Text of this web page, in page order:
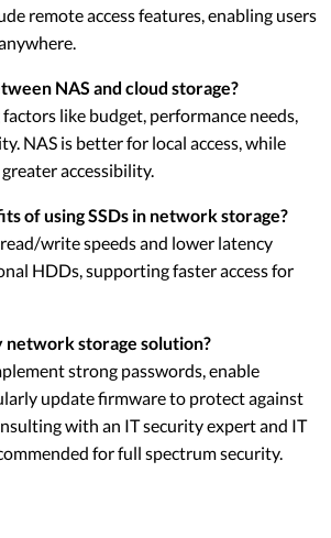
remote access features, enabling users
NAS and cloud storage?
like budget, performance needs,
NAS is better for local access, while
accessibility.
of using SSDs in network storage?
write speeds and lower latency
HDDs, supporting faster access for
network storage solution?
strong passwords, enable
update firmware to protect against
with an IT security expert and IT
for full spectrum security.